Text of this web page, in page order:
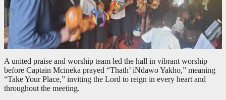
A united praise and worship team led the hall in vibrant worship
before Captain Mcineka prayed “Thath’ iNdawo Yakho,” meaning
“Take Your Place,” inviting the Lord to reign in every heart and
throughout the meeting.